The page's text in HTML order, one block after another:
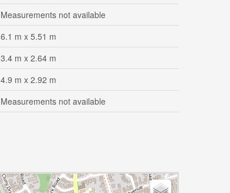
Measurements not available
6.1 m x 5.51 m
3.4 m x 2.64 m
4.9 m x 2.92 m
Measurements not available